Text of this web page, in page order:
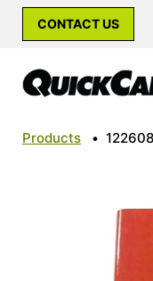
CONTACT US
Products •